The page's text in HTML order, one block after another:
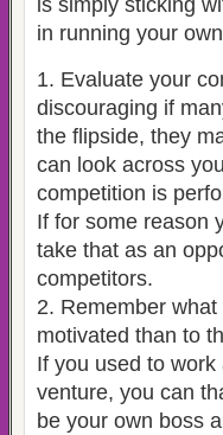
is simply sticking
in running your
1. Evaluate your
discouraging if
the flipside, they
can look across
competition is
If for some reason
take that as an
competitors.
2. Remember
motivated than to
If you used to
venture, you can
be your own boss